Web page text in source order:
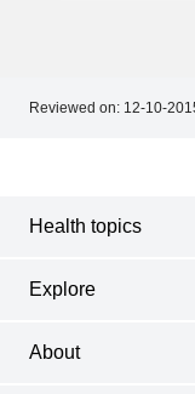
Reviewed on: 12-10-
Health topics
Explore
About